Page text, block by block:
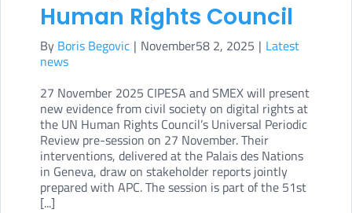
Human Rights Council
By Boris Begovic | November58 2, 2025 | Latest
news
27 November 2025 CIPESA and SMEX will present
new evidence from civil society on digital rights at
the UN Human Rights Council’s Universal Periodic
Review pre-session on 27 November. Their
interventions, delivered at the Palais des Nations
in Geneva, draw on stakeholder reports jointly
prepared with APC. The session is part of the 51st
[...]